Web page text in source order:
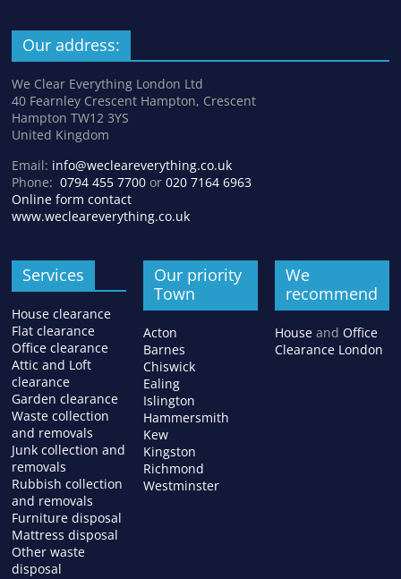
Our address:
We Clear Everything London Ltd
40 Fearnley Crescent Hampton, Crescent
Hampton TW12 3YS
United Kingdom
Email: info@wecleareverything.co.uk
Phone:0794 455 7700 or020 7164 6963
Online form contact
www.wecleareverything.co.uk
Services
House clearance
Flat clearance
Office clearance
Attic and Loft
clearance
Garden clearance
Waste collection
and removals
Junk collection and
removals
Rubbish collection
and removals
Furniture disposal
Mattress disposal
Other waste
disposal
Our priority
Town
Acton
Barnes
Chiswick
Ealing
Islington
Hammersmith
Kew
Kingston
Richmond
Westminster
We
recommend
Houseand Office
Clearance London